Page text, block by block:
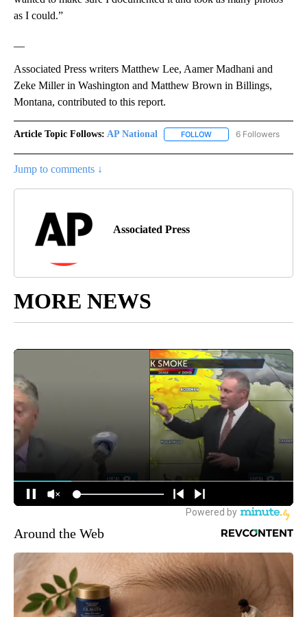
as I could.”
Associated Press writers Matthew Lee, Aamer Madhani and
Zeke Miller in Washington and Matthew Brown in Billings,
Montana, contributed to this report.
Article Topic Follows: AP National FOLLOW FOLLOW "AP NATIONAL"
6 Followers
Jump to comments ↓
Associated Press
MORE NEWS
Around the Web